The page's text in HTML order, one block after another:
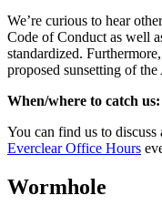
We’re curious to hear
Code of Conduct as well
standardized.
proposed sunsetting of
When/where to catch us:
You can find us to
Everclear Office Hours
Wormhole